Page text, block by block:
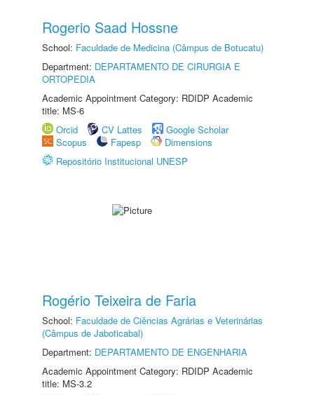
Rogerio Saad Hossne
School: Faculdade de Medicina (Câmpus de Botucatu)
Department: DEPARTAMENTO DE CIRURGIA E
ORTOPEDIA
Academic Appointment Category: RDIDP Academic
title: MS-6
Orcid
CV Lattes
Google Scholar
Scopus
Fapesp
Dimensions
Repositório Institucional UNESP
Rogério Teixeira de Faria
School: Faculdade de Ciências Agrárias e Veterinárias
(Câmpus de Jaboticabal)
Department: DEPARTAMENTO DE ENGENHARIA
Academic Appointment Category: RDIDP Academic
title: MS-3.2